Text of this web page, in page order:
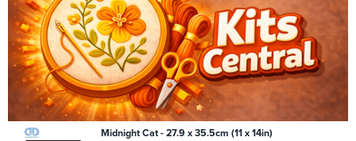
Midnight Cat - 27.9 x 35.5cm (11 x 14in)